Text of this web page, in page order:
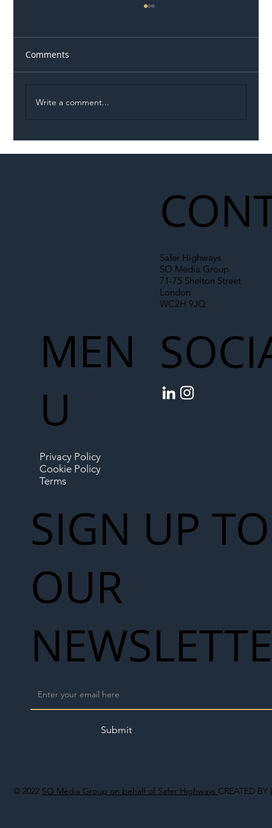
Comments
Write a comment...
© 2022 SO Media Group on behalf of Safer Highways CREATED BY
Safer Highways
SO Media Group
71-75 Shelton Street
London
WC2H 9JQ
MEN
U
Privacy Policy
Cookie Policy
Terms
SIGN UP TO
OUR
Submit